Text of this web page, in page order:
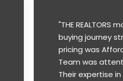
"THE REALTORS
buying journey
pricing was
Team was
Their expertise